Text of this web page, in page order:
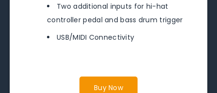
Two additional inputs for hi-hat
controller pedal and bass drum trigger
USB/MIDI Connectivity
Buy Now